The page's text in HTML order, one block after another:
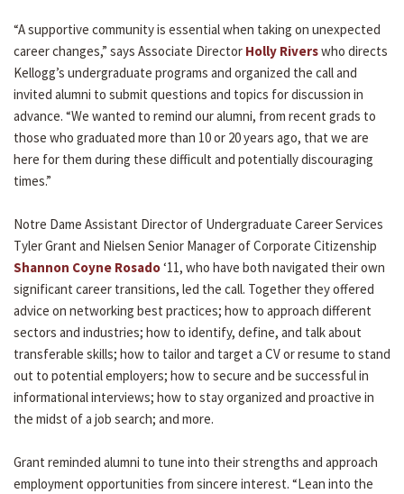
“A supportive community is essential when taking on unexpected
career changes,” says Associate Director Holly Riverswho directs
Kellogg’s undergraduate programs and organized the call and
invited alumni to submit questions and topics for discussion in
advance. “We wanted to remind our alumni, from recent grads to
those who graduated more than 10 or 20 years ago, that we are
here for them during these difficult and potentially discouraging
times.”
Notre Dame Assistant Director of Undergraduate Career Services
Tyler Grant and Nielsen Senior Manager of Corporate Citizenship
Shannon Coyne Rosado‘11, who have both navigated their own
significant career transitions, led the call. Together they offered
advice on networking best practices; how to approach different
sectors and industries; how to identify, define, and talk about
transferable skills; how to tailor and target a CV or resume to stand
out to potential employers; how to secure and be successful in
informational interviews; how to stay organized and proactive in
the midst of a job search; and more.
Grant reminded alumni to tune into their strengths and approach
employment opportunities from sincere interest. “Lean into the